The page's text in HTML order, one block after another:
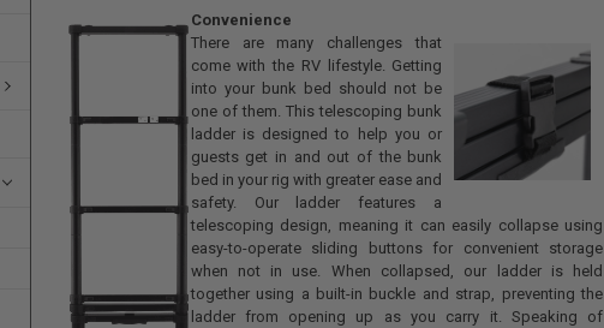
Convenience
There are many challenges that
come with the RV lifestyle. Getting
into your bunk bed should not be
one of them. This telescoping bunk
ladder is designed to help you or
guests get in and out of the bunk
bed in your rig with greater ease and
safety. Our ladder features a
telescoping design, meaning it can easily collapse using
easy-to-operate sliding buttons for convenient storage
when not in use. When collapsed, our ladder is held
together using a built-in buckle and strap, preventing the
ladder from opening up as you carry it. Speaking of